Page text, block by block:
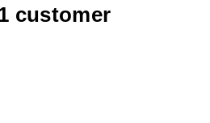
customer